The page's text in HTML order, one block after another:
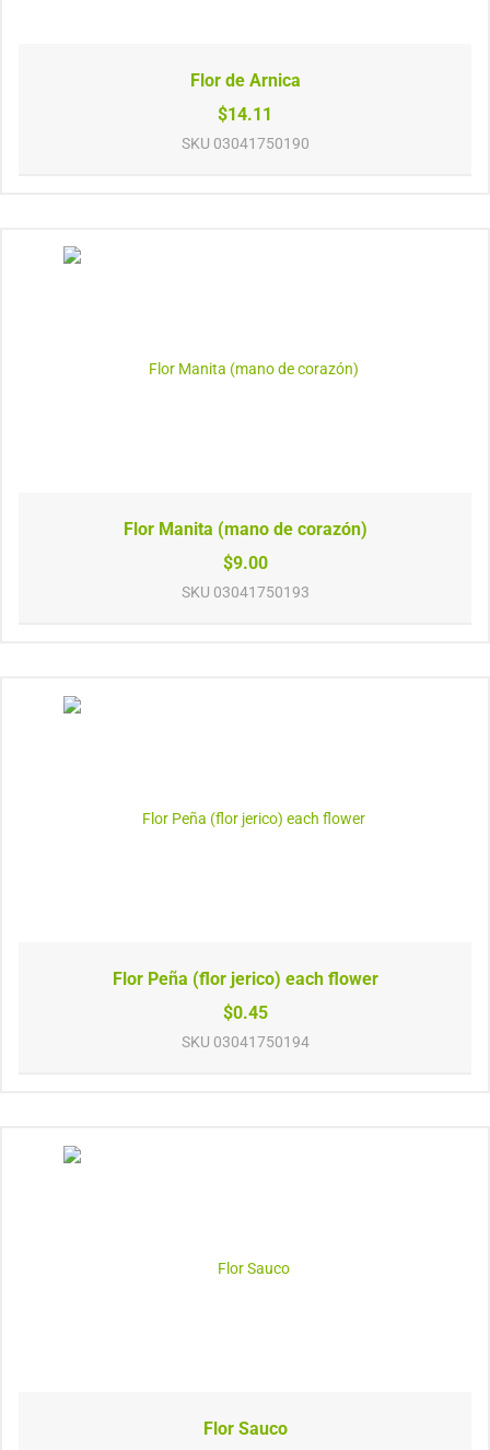
Flor de Arnica
$14.11
SKU 03041750190
Flor Manita (mano de corazón)
$9.00
SKU 03041750193
Flor Peña (flor jerico) each flower
$0.45
SKU 03041750194
Flor Sauco